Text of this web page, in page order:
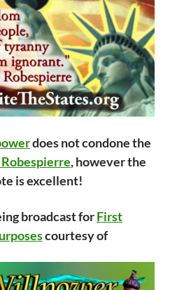
does not condone the
, however the
is excellent!
broadcast forFirst
courtesy of